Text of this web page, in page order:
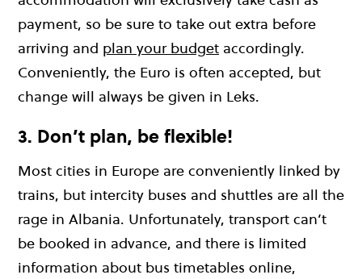
payment, so be sure to take out extra before
arriving and plan your budget accordingly.
Conveniently, the Euro is often accepted, but
change will always be given in Leks.
3. Don’t plan, be flexible!
Most cities in Europe are conveniently linked by
trains, but intercity buses and shuttles are all the
rage in Albania. Unfortunately, transport can’t
be booked in advance, and there is limited
information about bus timetables online,